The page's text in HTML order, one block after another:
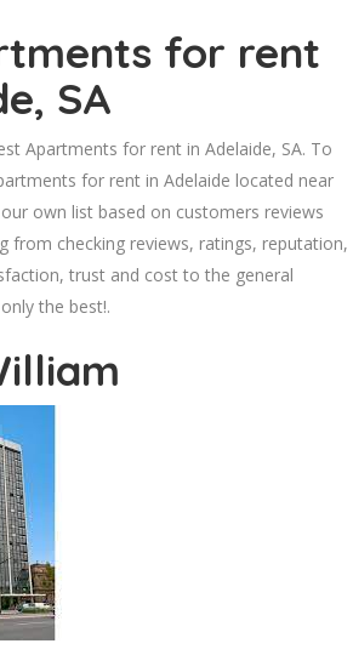
for rent
SA
Apartments for rent in Adelaide, SA. To
for rent in Adelaide located near
own list based on customers reviews
from checking reviews, ratings, reputation,
trust and cost to the general
the best!.